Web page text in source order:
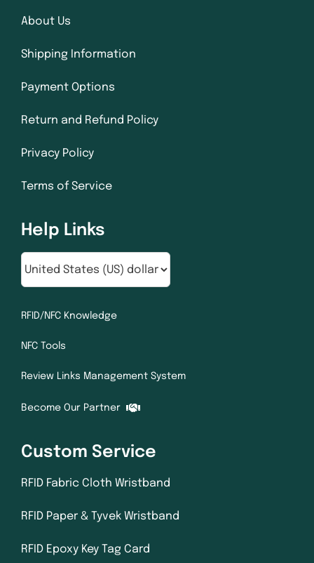
About Us
Shipping Information
Payment Options
Return and Refund Policy
Privacy Policy
Terms of Service
Help Links
RFID/NFC Knowledge
NFC Tools
Review Links Management System
Become Our Partner
Custom Service
RFID Fabric Cloth Wristband
RFID Paper & Tyvek Wristband
RFID Epoxy Key Tag Card